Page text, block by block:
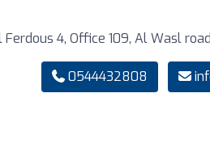
Ferdous 4, Office 109, Al Wasl
0544432808